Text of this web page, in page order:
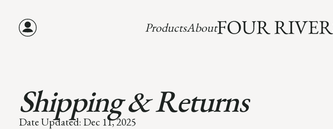
ProductsAbout
Shipping & Returns
Date Updated: Dec 11, 2025